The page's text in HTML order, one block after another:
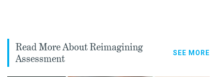
Read More About Reimagining
Assessment
SEE MORE